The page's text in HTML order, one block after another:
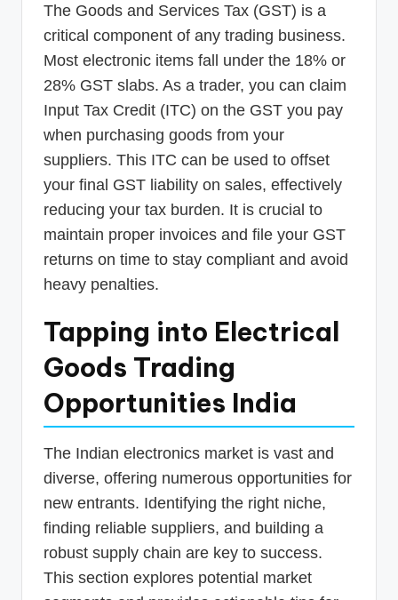
The Goods and Services Tax (GST) is a
critical component of any trading business.
Most electronic items fall under the 18% or
28% GST slabs. As a trader, you can claim
Input Tax Credit (ITC) on the GST you pay
when purchasing goods from your
suppliers. This ITC can be used to offset
your final GST liability on sales, effectively
reducing your tax burden. It is crucial to
maintain proper invoices and file your GST
returns on time to stay compliant and avoid
heavy penalties.
Tapping into Electrical
Goods Trading
Opportunities India
The Indian electronics market is vast and
diverse, offering numerous opportunities for
new entrants. Identifying the right niche,
finding reliable suppliers, and building a
robust supply chain are key to success.
This section explores potential market